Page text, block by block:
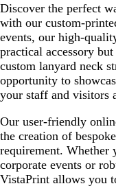
Discover the perfect
with our custom-
events, our high-
practical accessory
custom lanyard neck
opportunity to
your staff and visitors
Our user-friendly
the creation of
requirement. Whether
corporate events or
VistaPrint allows you